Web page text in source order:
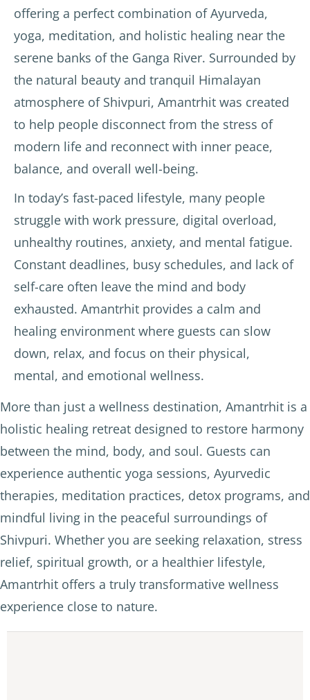
offering a perfect combination of Ayurveda,
yoga, meditation, and holistic healing near the
serene banks of the Ganga River. Surrounded by
the natural beauty and tranquil Himalayan
atmosphere of Shivpuri, Amantrhit was created
to help people disconnect from the stress of
modern life and reconnect with inner peace,
balance, and overall well-being.
In today’s fast-paced lifestyle, many people
struggle with work pressure, digital overload,
unhealthy routines, anxiety, and mental fatigue.
Constant deadlines, busy schedules, and lack of
self-care often leave the mind and body
exhausted. Amantrhit provides a calm and
healing environment where guests can slow
down, relax, and focus on their physical,
mental, and emotional wellness.
More than just a wellness destination, Amantrhit is a
holistic healing retreat designed to restore harmony
between the mind, body, and soul. Guests can
experience authentic yoga sessions, Ayurvedic
therapies, meditation practices, detox programs, and
mindful living in the peaceful surroundings of
Shivpuri. Whether you are seeking relaxation, stress
relief, spiritual growth, or a healthier lifestyle,
Amantrhit offers a truly transformative wellness
experience close to nature.